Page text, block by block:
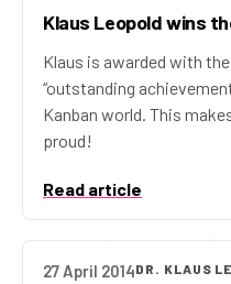
Klaus Leopold wins
Klaus is awarded with
“outstanding
Kanban world. This
proud!
Read article
27 April 2014DR. KLAUS